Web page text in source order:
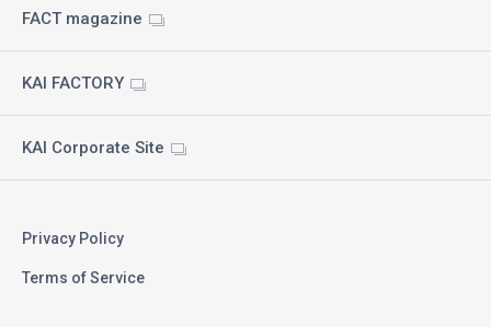
FACT magazine
KAI FACTORY
KAI Corporate Site
Privacy Policy
Terms of Service